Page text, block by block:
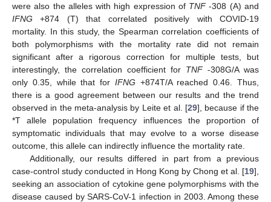
were also the alleles with high expression of TNF-308 (A) and
IFNG +874 (T) that correlated positively with COVID-19
mortality. In this study, the Spearman correlation coefficients of
both polymorphisms with the mortality rate did not remain
significant after a rigorous correction for multiple tests, but
interestingly, the correlation coefficient for TNF-308G/A was
only 0.35, while that for IFNG +874T/A reached 0.46. Thus,
there is a good agreement between our results and the trend
observed in the meta-analysis by Leite et al. [29], because if the
*T allele population frequency influences the proportion of
symptomatic individuals that may evolve to a worse disease
outcome, this allele can indirectly influence the mortality rate.
Additionally, our results differed in part from a previous
case-control study conducted in Hong Kong by Chong et al. [19],
seeking an association of cytokine gene polymorphisms with the
disease caused by SARS-CoV-1 infection in 2003. Among these